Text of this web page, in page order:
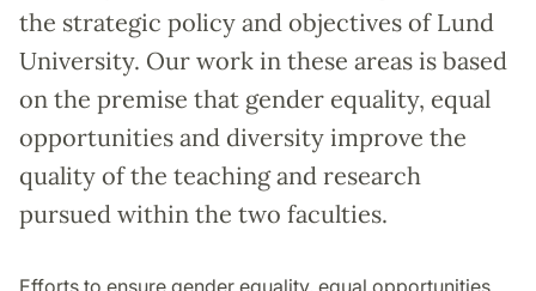
the strategic policy and objectives of Lund
University. Our work in these areas is based
on the premise that gender equality, equal
opportunities and diversity improve the
quality of the teaching and research
pursued within the two faculties.
Efforts to ensure gender equality, equal opportunities